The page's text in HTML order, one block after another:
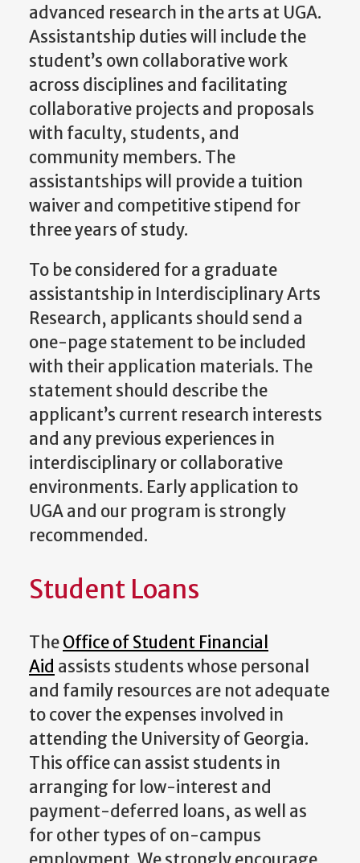
advanced research in the arts at UGA.
Assistantship duties will include the
student’s own collaborative work
across disciplines and facilitating
collaborative projects and proposals
with faculty, students, and
community members. The
assistantships will provide a tuition
waiver and competitive stipend for
three years of study.
To be considered for a graduate
assistantship in Interdisciplinary Arts
Research, applicants should send a
one-page statement to be included
with their application materials. The
statement should describe the
applicant’s current research interests
and any previous experiences in
interdisciplinary or collaborative
environments. Early application to
UGA and our program is strongly
recommended.
Student Loans
TheOffice of Student Financial
Aid assists students whose personal
and family resources are not adequate
to cover the expenses involved in
attending the University of Georgia.
This office can assist students in
arranging for low-interest and
payment-deferred loans, as well as
for other types of on-campus